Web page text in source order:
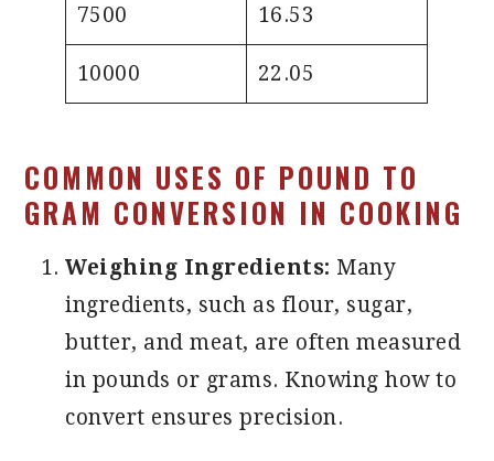
7500 16.53
10000 22.05
COMMON USES OF POUND TO
GRAM CONVERSION IN COOKING
Weighing Ingredients: Many
ingredients, such as flour, sugar,
butter, and meat, are often measured
in pounds or grams. Knowing how to
convert ensures precision.